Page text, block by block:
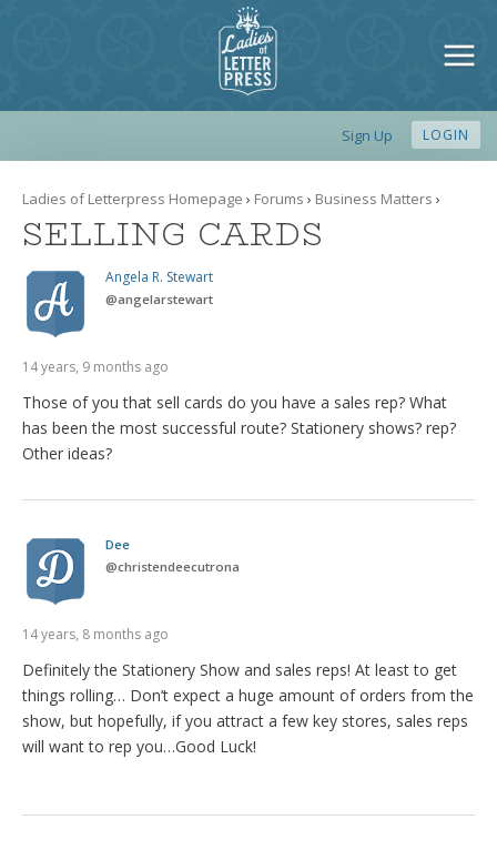
Sign Up LOGIN
Ladies of Letterpress Homepage › Forums › Business Matters ›
SELLING CARDS
Angela R. Stewart
@angelarstewart
14 years, 9 months ago
Those of you that sell cards do you have a sales rep? What
has been the most successful route? Stationery shows? rep?
Other ideas?
Dee
@christendeecutrona
14 years, 8 months ago
Definitely the Stationery Show and sales reps! At least to get
things rolling… Don’t expect a huge amount of orders from the
show, but hopefully, if you attract a few key stores, sales reps
will want to rep you…Good Luck!